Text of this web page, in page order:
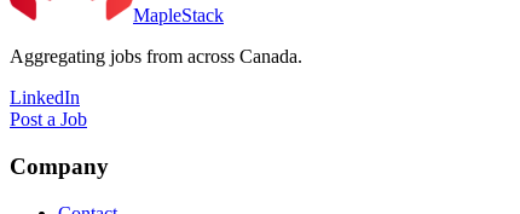
MapleStack
Aggregating jobs from across Canada.
LinkedIn
Post a Job
Company